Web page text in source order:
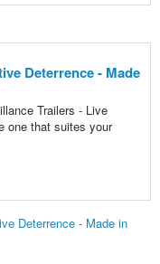
Deterrence - Made
Trailers - Live
one that suites your
Deterrence - Made in